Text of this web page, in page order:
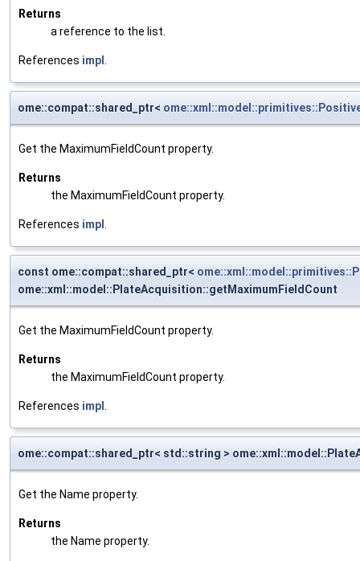
Returns
a reference to the list.
References impl
ome::compat::shared_ptr<
Get the MaximumFieldCount property.
Returns
the MaximumFieldCount property.
References impl
const ome::compat::shared_ptr<
ome::xml::model::PlateAcquisition::getMaximumFieldCount
Get the MaximumFieldCount property.
Returns
the MaximumFieldCount property.
References impl
ome::compat::shared_ptr< std::string >
Get the Name property.
Returns
the Name property.